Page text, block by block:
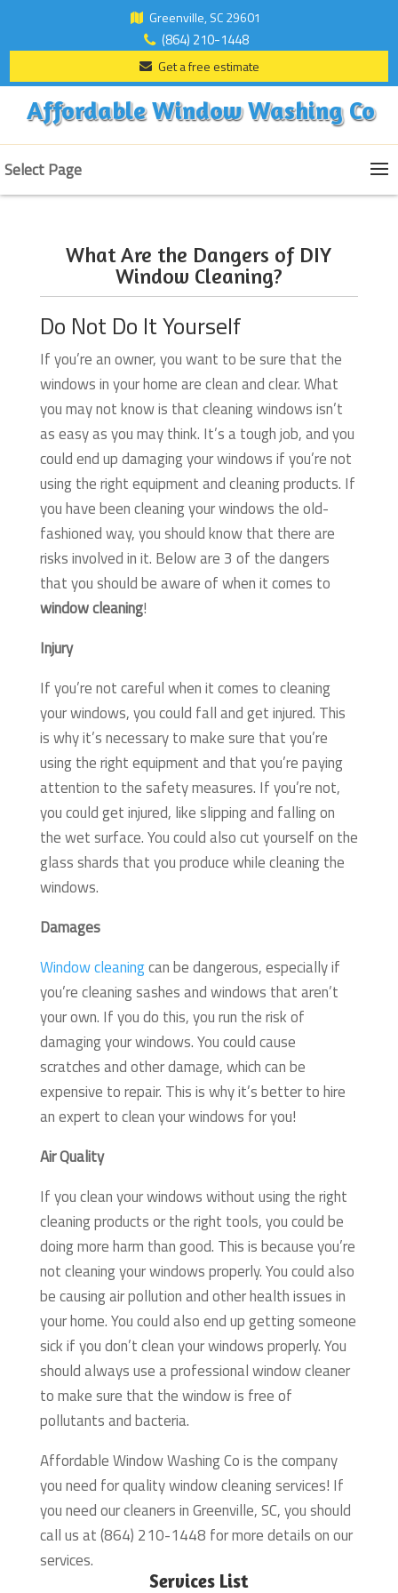
Greenville, SC 29601
(864) 210-1448
Get a free estimate
Affordable Window Washing Co
Select Page
What Are the Dangers of DIY
Window Cleaning?
Do Not Do It Yourself
If you’re an owner, you want to be sure that the
windows in your home are clean and clear. What
you may not know is that cleaning windows isn’t
as easy as you may think. It’s a tough job, and you
could end up damaging your windows if you’re not
using the right equipment and cleaning products. If
you have been cleaning your windows the old-
fashioned way, you should know that there are
risks involved in it. Below are 3 of the dangers
that you should be aware of when it comes to
window cleaning!
Injury
If you’re not careful when it comes to cleaning
your windows, you could fall and get injured. This
is why it’s necessary to make sure that you’re
using the right equipment and that you’re paying
attention to the safety measures. If you’re not,
you could get injured, like slipping and falling on
the wet surface. You could also cut yourself on the
glass shards that you produce while cleaning the
windows.
Damages
Window cleaningcan be dangerous, especially if
you’re cleaning sashes and windows that aren’t
your own. If you do this, you run the risk of
damaging your windows. You could cause
scratches and other damage, which can be
expensive to repair. This is why it’s better to hire
an expert to clean your windows for you!
Air Quality
If you clean your windows without using the right
cleaning products or the right tools, you could be
doing more harm than good. This is because you’re
not cleaning your windows properly. You could also
be causing air pollution and other health issues in
your home. You could also end up getting someone
sick if you don’t clean your windows properly. You
should always use a professional window cleaner
to make sure that the window is free of
pollutants and bacteria.
Affordable Window Washing Co is the company
you need for quality window cleaning services! If
you need our cleaners in Greenville, SC, you should
call us at (864) 210-1448 for more details on our
services.
Services List